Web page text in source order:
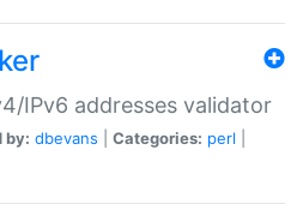
IPv6 addresses validator
by: dbevans Categories: perl